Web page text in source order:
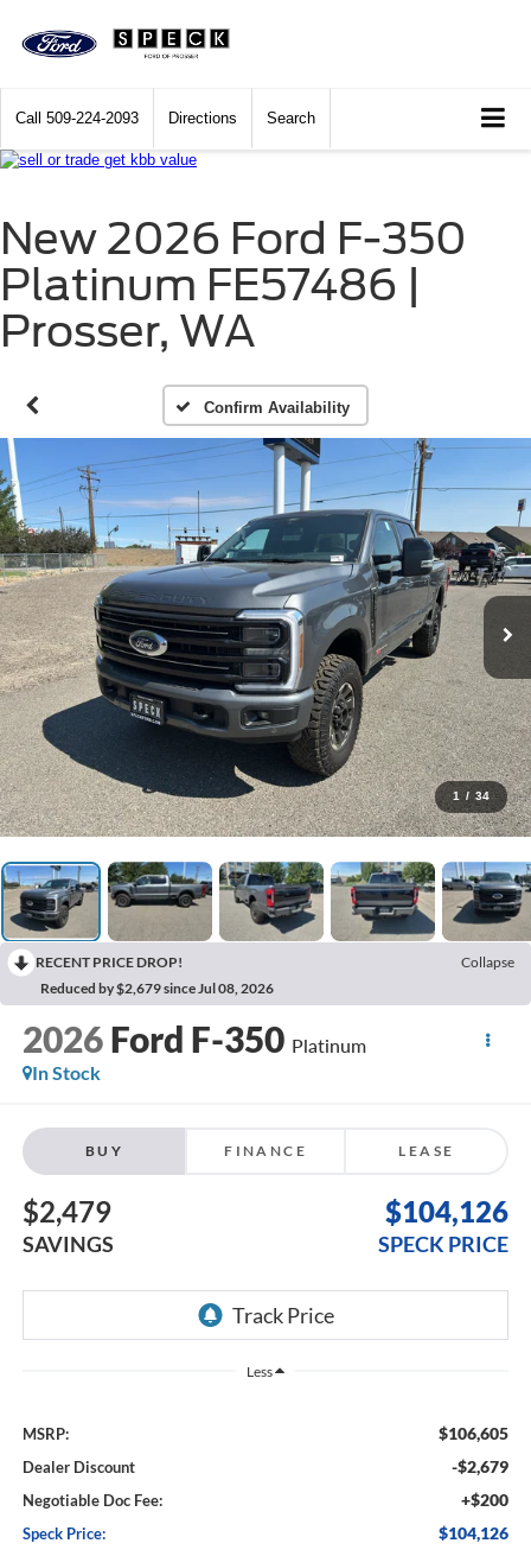
Call 509-224-2093 Directions Search
New 2026 Ford F-350
Platinum FE57486 |
Prosser, WA
Confirm Availability
1 / 34
RECENT PRICE DROP!
Collapse
Reduced by $2,679 since Jul 08, 2026
2026 Ford F-350 Platinum
In Stock
BUY FINANCE LEASE
$2,479
SAVINGS
$104,126
SPECK PRICE
Less
MSRP: $106,605
Dealer Discount -$2,679
Negotiable Doc Fee: +$200
Speck Price: $104,126